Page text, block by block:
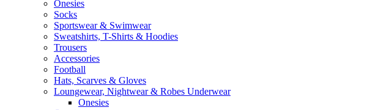
Onesies
Socks
Sportswear & Swimwear
Sweatshirts, T-Shirts & Hoodies
Trousers
Accessories
Football
Hats, Scarves & Gloves
Loungewear, Nightwear & Robes Underwear
Onesies